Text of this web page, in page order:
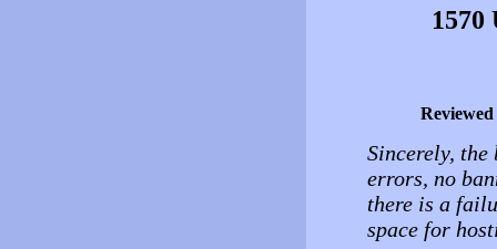
1570
Sincerely, the
errors, no
there is a
space for